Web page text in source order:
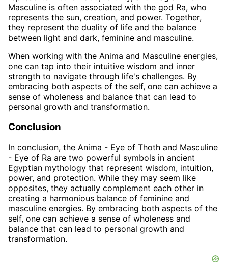
Masculine is often associated with the god Ra, who
represents the sun, creation, and power. Together,
they represent the duality of life and the balance
between light and dark, feminine and masculine.
When working with the Anima and Masculine energies,
one can tap into their intuitive wisdom and inner
strength to navigate through life's challenges. By
embracing both aspects of the self, one can achieve a
sense of wholeness and balance that can lead to
personal growth and transformation.
Conclusion
In conclusion, the Anima - Eye of Thoth and Masculine
- Eye of Ra are two powerful symbols in ancient
Egyptian mythology that represent wisdom, intuition,
power, and protection. While they may seem like
opposites, they actually complement each other in
creating a harmonious balance of feminine and
masculine energies. By embracing both aspects of the
self, one can achieve a sense of wholeness and
balance that can lead to personal growth and
transformation.